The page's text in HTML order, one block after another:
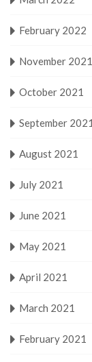
February 2022
November 2021
October 2021
September 2021
August 2021
July 2021
June 2021
May 2021
April 2021
March 2021
February 2021